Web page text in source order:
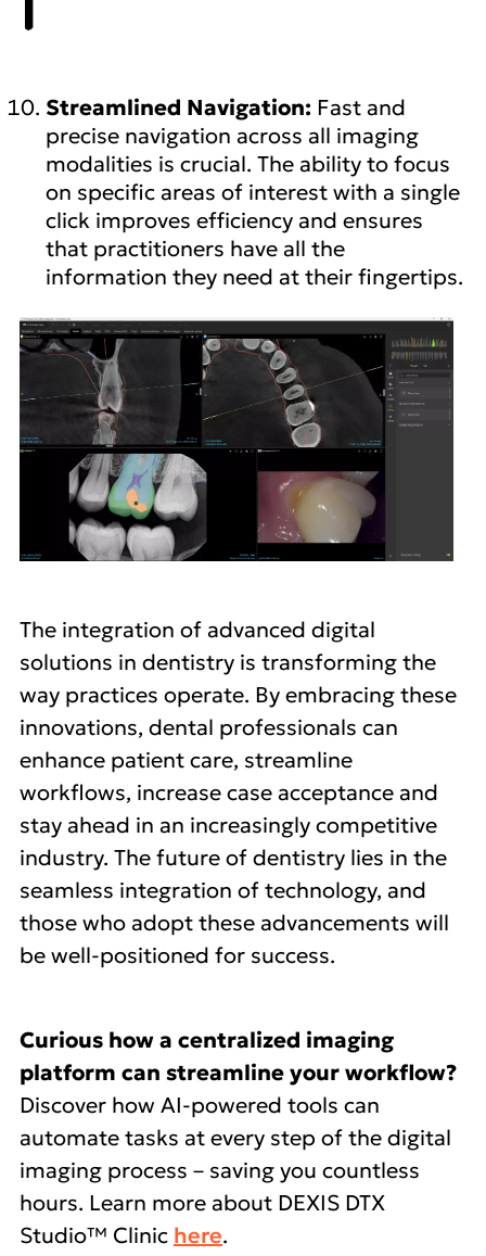
Streamlined Navigation: Fast and
precise navigation across all imaging
modalities is crucial. The ability to focus
on specific areas of interest with a single
click improves efficiency and ensures
that practitioners have all the
information they need at their fingertips.
The integration of advanced digital
solutions in dentistry is transforming the
way practices operate. By embracing these
innovations, dental professionals can
enhance patient care, streamline
workflows, increase case acceptance and
stay ahead in an increasingly competitive
industry. The future of dentistry lies in the
seamless integration of technology, and
those who adopt these advancements will
be well-positioned for success.
Curious how a centralized imaging
platform can streamline your workflow?
Discover how AI-powered tools can
automate tasks at every step of the digital
imaging process – saving you countless
hours. Learn more about DEXIS DTX
Studio™ Clinic here.